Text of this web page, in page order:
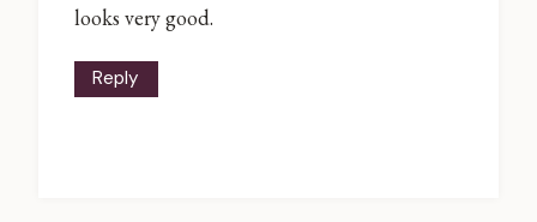
looks very good.
Reply